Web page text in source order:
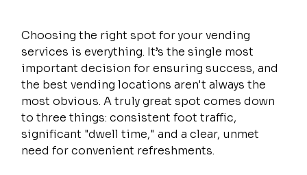
Choosing the right spot for your vending
services is everything. It’s the single most
important decision for ensuring success, and
the best vending locations aren't always the
most obvious. A truly great spot comes down
to three things: consistent foot traffic,
significant "dwell time," and a clear, unmet
need for convenient refreshments.